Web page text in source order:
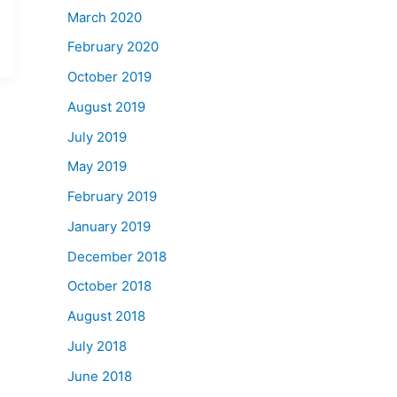
March 2020
February 2020
October 2019
August 2019
July 2019
May 2019
February 2019
January 2019
December 2018
October 2018
August 2018
July 2018
June 2018